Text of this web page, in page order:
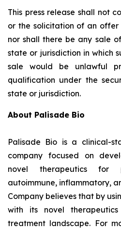
This press release shall not
or the solicitation of an offer
nor shall there be any sale
state or jurisdiction in which
sale would be unlawful
qualification under the
state or jurisdiction.
About Palisade Bio
Palisade Bio is a clinical-
company focused on
novel therapeutics for
autoimmune, inflammatory,
Company believes that by
with its novel
treatment landscape. For